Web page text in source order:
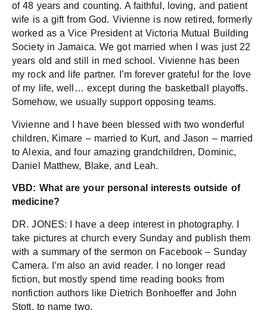
of 48 years and counting. A faithful, loving, and patient
wife is a gift from God. Vivienne is now retired, formerly
worked as a Vice President at Victoria Mutual Building
Society in Jamaica. We got married when I was just 22
years old and still in med school. Vivienne has been
my rock and life partner. I’m forever grateful for the love
of my life, well… except during the basketball playoffs.
Somehow, we usually support opposing teams.
Vivienne and I have been blessed with two wonderful
children, Kimare – married to Kurt, and Jason – married
to Alexia, and four amazing grandchildren, Dominic,
Daniel Matthew, Blake, and Leah.
VBD: What are your personal interests outside of
medicine?
DR. JONES: I have a deep interest in photography. I
take pictures at church every Sunday and publish them
with a summary of the sermon on Facebook – Sunday
Camera. I’m also an avid reader. I no longer read
fiction, but mostly spend time reading books from
nonfiction authors like Dietrich Bonhoeffer and John
Stott, to name two.